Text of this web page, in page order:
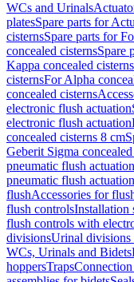
WCs and Urinals
platesSpare parts for
cisternsSpare parts for
concealed cisternsSpare
Kappa concealed cisterns
cisternsFor Alpha
concealed cisterns
electronic flush actuation
electronic flush actuation
concealed cisterns 8 cm
Geberit Sigma
pneumatic flush actuation
pneumatic flush actuation
flushAccessories for
flush controlsInstallation
flush controls with
divisionsUrinal divisions
WCs, Urinals and Bidets
hoppersTrapsConnection